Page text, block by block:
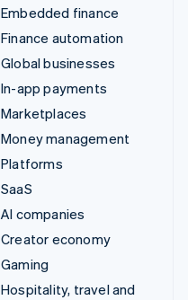
Embedded finance
Finance automation
Global businesses
In-app payments
Marketplaces
Money management
Platforms
SaaS
AI companies
Creator economy
Gaming
Hospitality, travel and